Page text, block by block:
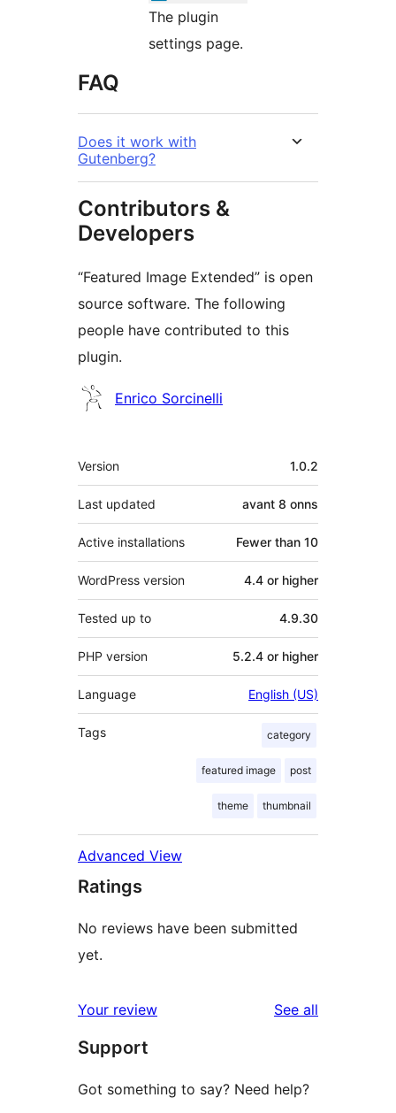
The plugin
settings page.
FAQ
Does it work with
Gutenberg?
Contributors &
Developers
“Featured Image Extended” is open
source software. The following
people have contributed to this
plugin.
Contributors
Enrico Sorcinelli
Meta
Version 1.0.2
Last updated avant 8 onns
Active installations Fewer than 10
WordPress version 4.4 or higher
Tested up to 4.9.30
PHP version 5.2.4 or higher
Language English (US)
Tags category
featured image post
theme thumbnail
Advanced View
Ratings
No reviews have been submitted
yet.
Your review See all
Support
Got something to say? Need help?